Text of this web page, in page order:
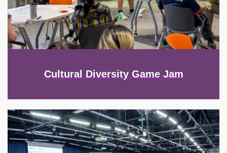
Cultural Diversity Game Jam
Image